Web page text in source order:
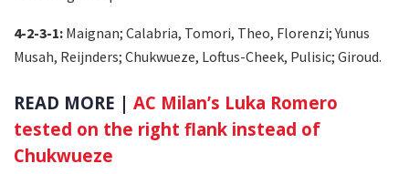
4-2-3-1: Maignan; Calabria, Tomori, Theo, Florenzi; Yunus
Musah, Reijnders; Chukwueze, Loftus-Cheek, Pulisic; Giroud.
READ MORE | AC Milan’s Luka Romero
tested on the right flank instead of
Chukwueze